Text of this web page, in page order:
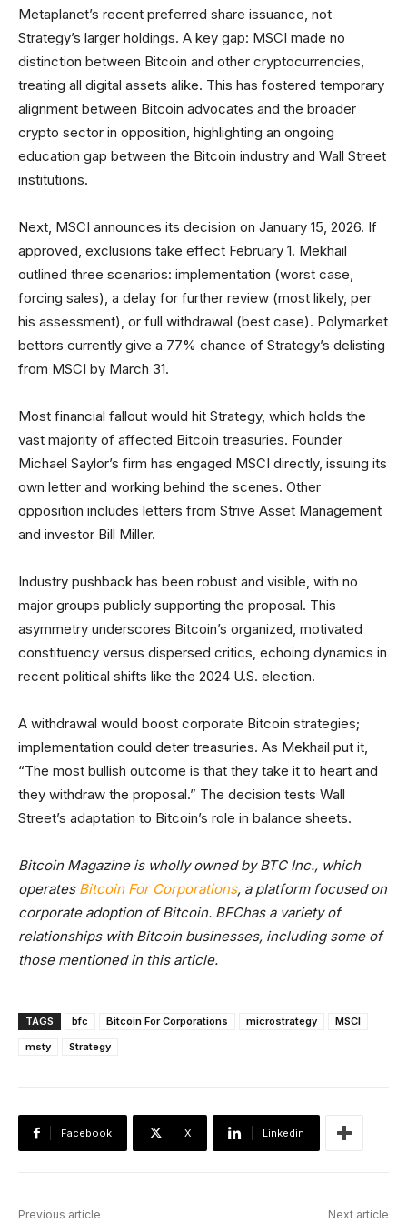
Metaplanet’s recent preferred share issuance, not
Strategy’s larger holdings. A key gap: MSCI made no
distinction between Bitcoin and other cryptocurrencies,
treating all digital assets alike. This has fostered temporary
alignment between Bitcoin advocates and the broader
crypto sector in opposition, highlighting an ongoing
education gap between the Bitcoin industry and Wall Street
institutions.
Next, MSCI announces its decision on January 15, 2026. If
approved, exclusions take effect February 1. Mekhail
outlined three scenarios: implementation (worst case,
forcing sales), a delay for further review (most likely, per
his assessment), or full withdrawal (best case). Polymarket
bettors currently give a 77% chance of Strategy’s delisting
from MSCI by March 31.
Most financial fallout would hit Strategy, which holds the
vast majority of affected Bitcoin treasuries. Founder
Michael Saylor’s firm has engaged MSCI directly, issuing its
own letter and working behind the scenes. Other
opposition includes letters from Strive Asset Management
and investor Bill Miller.
Industry pushback has been robust and visible, with no
major groups publicly supporting the proposal. This
asymmetry underscores Bitcoin’s organized, motivated
constituency versus dispersed critics, echoing dynamics in
recent political shifts like the 2024 U.S. election.
A withdrawal would boost corporate Bitcoin strategies;
implementation could deter treasuries. As Mekhail put it,
“The most bullish outcome is that they take it to heart and
they withdraw the proposal.” The decision tests Wall
Street’s adaptation to Bitcoin’s role in balance sheets.
Bitcoin Magazine is wholly owned by BTC Inc., which
operates Bitcoin For Corporations, a platform focused on
corporate adoption of Bitcoin. BFChas a variety of
relationships with Bitcoin businesses, including some of
those mentioned in this article.
TAGS bfc Bitcoin For Corporations microstrategy
MSCI
msty
Strategy
Facebook X Linkedin
Previous article Next article